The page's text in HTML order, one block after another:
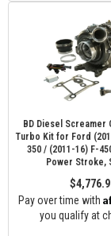
BD Diesel Screamer
Turbo Kit for Ford
350 / (2011-16) F-
Power Stroke,
Pay over time with
you qualify at